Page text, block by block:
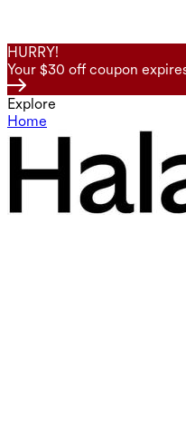
HURRY!
Your $30 off coupon
Explore
Home